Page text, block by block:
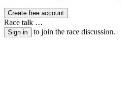
Create free account
Race talk …
Sign in to join the race discussion.